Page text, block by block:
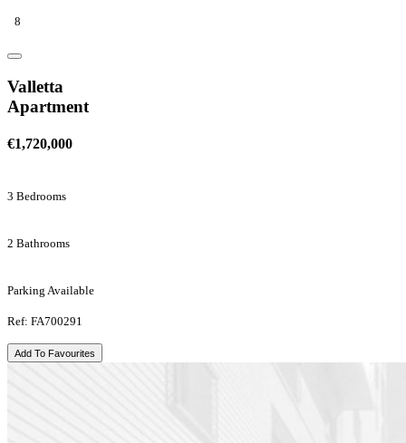
8
Valletta
Apartment
€1,720,000
3 Bedrooms
2 Bathrooms
Parking Available
Ref: FA700291
Add To Favourites